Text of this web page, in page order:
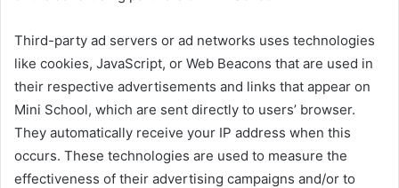
Third-party ad servers or ad networks uses technologies
like cookies, JavaScript, or Web Beacons that are used in
their respective advertisements and links that appear on
Mini School, which are sent directly to users’ browser.
They automatically receive your IP address when this
occurs. These technologies are used to measure the
effectiveness of their advertising campaigns and/or to